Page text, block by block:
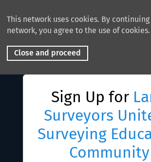
This network uses cookies. By
network, you agree to the use of cookies.
Close and proceed
Sign Up for
Surveyors
Surveying
Community